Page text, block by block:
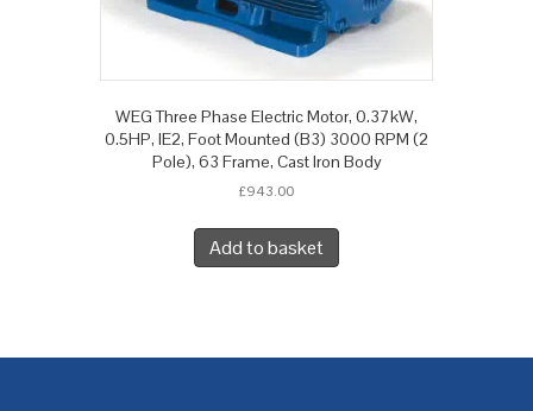
WEG Three Phase Electric Motor, 0.37kW,
0.5HP, IE2, Foot Mounted (B3) 3000 RPM (2
Pole), 63 Frame, Cast Iron Body
£943.00
Add to basket